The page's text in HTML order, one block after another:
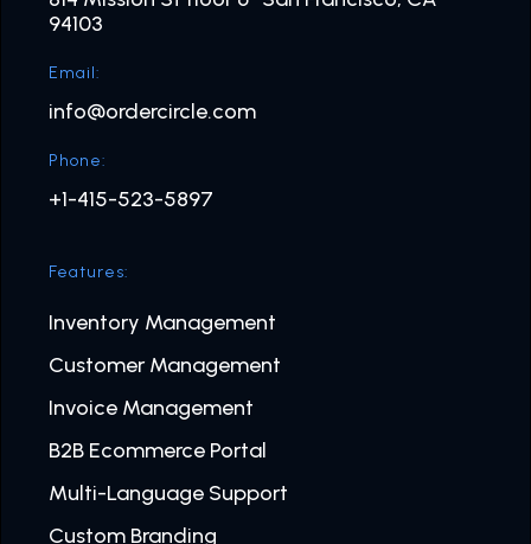
94103
Email:
info@ordercircle.com
Phone:
+1-415-523-5897
Features:
Inventory Management
Customer Management
Invoice Management
B2B Ecommerce Portal
Multi-Language Support
Custom Branding